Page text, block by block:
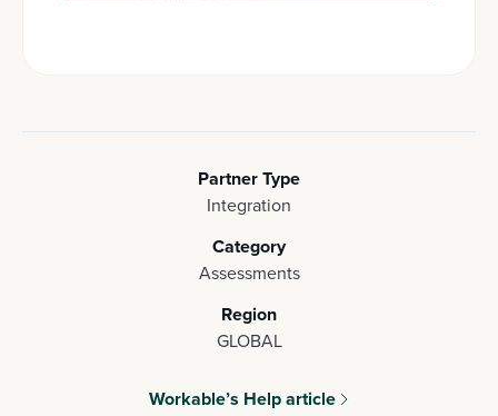
Partner Type
Integration
Category
Assessments
Region
GLOBAL
Workable’s Help article